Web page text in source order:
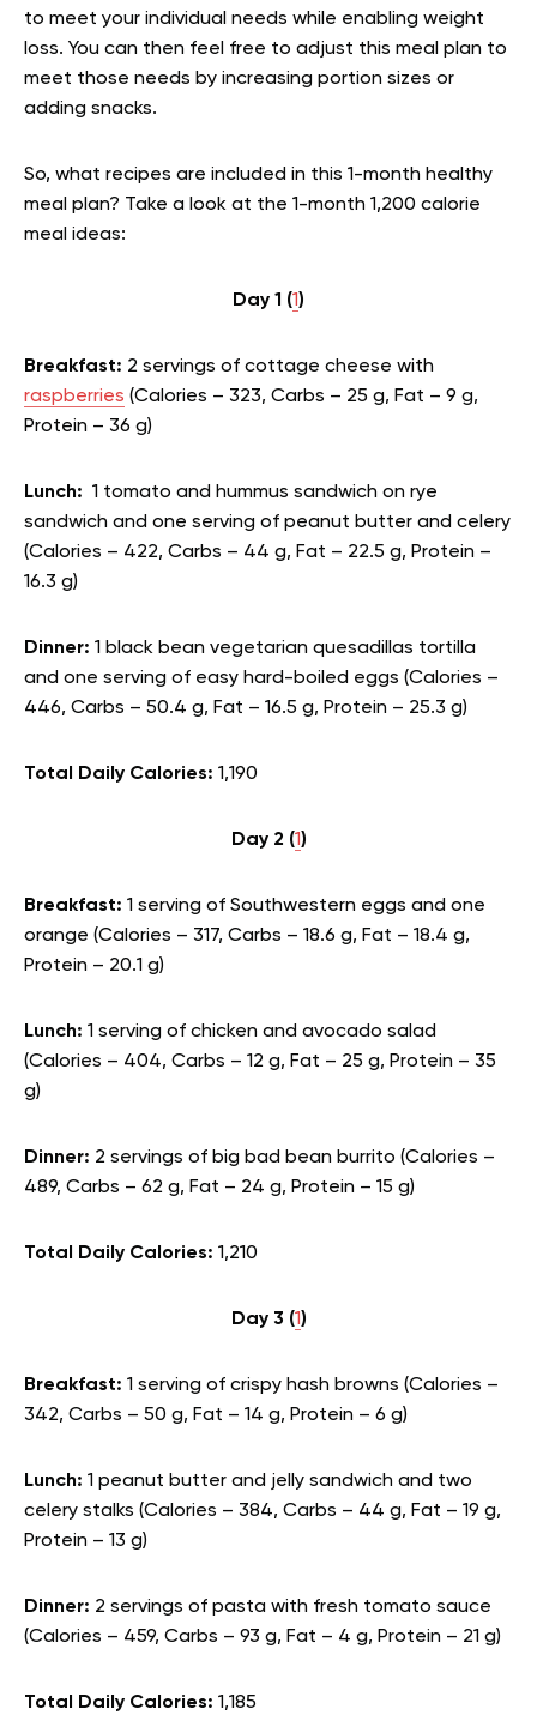
to meet your individual needs while enabling weight
loss. You can then feel free to adjust this meal plan to
meet those needs by increasing portion sizes or
adding snacks.
So, what recipes are included in this 1-month healthy
meal plan? Take a look at the 1-month 1,200 calorie
meal ideas:
Day 1 (1)
Breakfast: 2 servings of cottage cheese with
raspberries (Calories – 323, Carbs – 25 g, Fat – 9 g,
Protein – 36 g)
Lunch: 1 tomato and hummus sandwich on rye
sandwich and one serving of peanut butter and celery
(Calories – 422, Carbs – 44 g, Fat – 22.5 g, Protein –
16.3 g)
Dinner: 1 black bean vegetarian quesadillas tortilla
and one serving of easy hard-boiled eggs (Calories –
446, Carbs – 50.4 g, Fat – 16.5 g, Protein – 25.3 g)
Total Daily Calories: 1,190
Day 2 (1)
Breakfast: 1 serving of Southwestern eggs and one
orange (Calories – 317, Carbs – 18.6 g, Fat – 18.4 g,
Protein – 20.1 g)
Lunch: 1 serving of chicken and avocado salad
(Calories – 404, Carbs – 12 g, Fat – 25 g, Protein – 35
g)
Dinner: 2 servings of big bad bean burrito (Calories –
489, Carbs – 62 g, Fat – 24 g, Protein – 15 g)
Total Daily Calories: 1,210
Day 3 (1)
Breakfast: 1 serving of crispy hash browns (Calories –
342, Carbs – 50 g, Fat – 14 g, Protein – 6 g)
Lunch: 1 peanut butter and jelly sandwich and two
celery stalks (Calories – 384, Carbs – 44 g, Fat – 19 g,
Protein – 13 g)
Dinner: 2 servings of pasta with fresh tomato sauce
(Calories – 459, Carbs – 93 g, Fat – 4 g, Protein – 21 g)
Total Daily Calories: 1,185